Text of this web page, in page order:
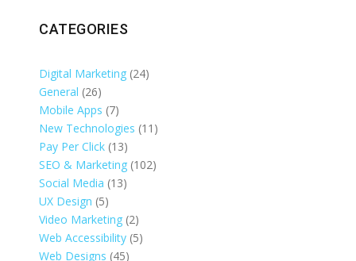
CATEGORIES
Digital Marketing (24)
General (26)
Mobile Apps (7)
New Technologies (11)
Pay Per Click (13)
SEO & Marketing (102)
Social Media (13)
UX Design (5)
Video Marketing (2)
Web Accessibility (5)
Web Designs (45)